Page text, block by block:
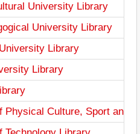
University Library
University Library
Library
Library
Physical Culture, Sport and